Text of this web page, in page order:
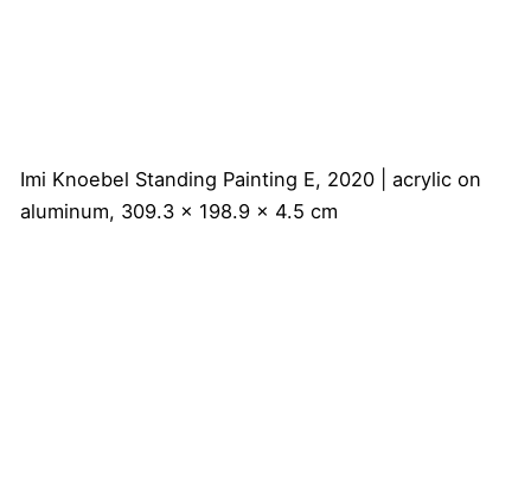
Imi Knoebel Standing Painting E, 2020 | acrylic on
aluminum, 309.3 x 198.9 x 4.5 cm